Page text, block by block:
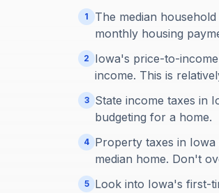
1
The median
monthly housing
2
Iowa's price-to-
income. This is
3
State income taxes in
budgeting for a home.
4 Property taxes in
median home. Don't
5
Look into Iowa's first-